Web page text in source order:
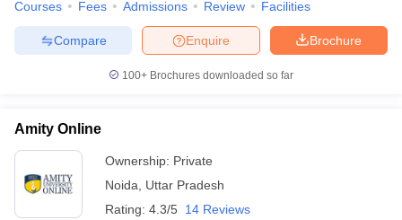
Courses Fees Admissions Review Facilities
Brochure
Enquire
Compare
100+ Brochures downloaded so far
Amity Online
Ownership: Private
Noida
Uttar Pradesh
Rating: 4.3/5 14 Reviews